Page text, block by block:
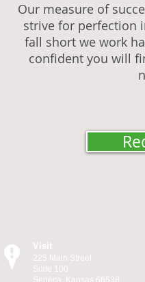
Our measure of
strive for perfection
fall short we work
confident you will
Visit
225 Main Street
Suite 100
Seneca, Kansas 66538